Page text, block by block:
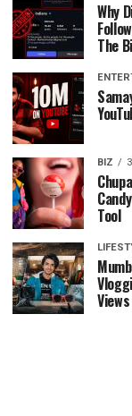
Why
The
BIZ
Tool